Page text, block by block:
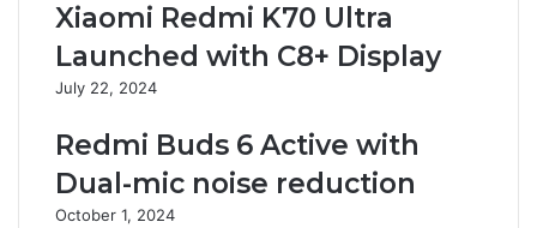
Xiaomi Redmi K70 Ultra
Launched with C8+ Display
July 22, 2024
Redmi Buds 6 Active with
Dual-mic noise reduction
October 1, 2024